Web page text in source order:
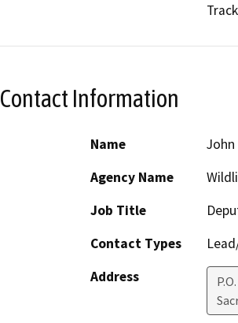
Contact Information
Name
John
Agency Name
Job Title
Contact Types
Address